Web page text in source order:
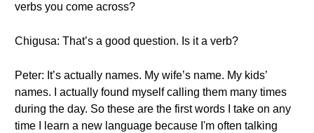
verbs you come across?
Chigusa: That’s a good question. Is it a verb?
Peter: It’s actually names. My wife’s name. My kids’
names. I actually found myself calling them many times
during the day. So these are the first words I take on any
time I learn a new language because I'm often talking